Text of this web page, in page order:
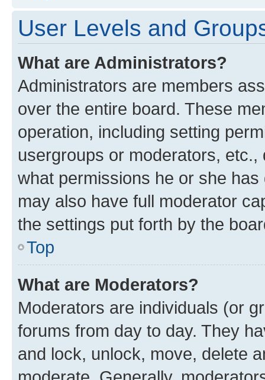
User Levels and
What are Administrators?
Administrators are members
over the entire board. These
operation, including setting
usergroups or moderators,
what permissions he or she
may also have full moderator
the settings put forth by the
Top
What are Moderators?
Moderators are individuals (or
forums from day to day. They
and lock, unlock, move, delete